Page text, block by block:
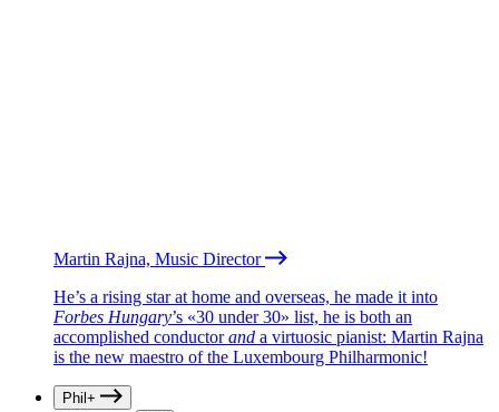
Martin Rajna, Music Director
He’s a rising star at home and overseas, he made it into
Forbes Hungary’s «30 under 30» list, he is both an
accomplished conductorand a virtuosic pianist: Martin Rajna
is the new maestro of the Luxembourg Philharmonic!
Phil+